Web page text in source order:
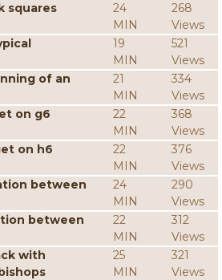
squares
24
MIN
268
Views
19
MIN
521
Views
of an
21
MIN
334
Views
on g6
22
MIN
368
Views
on h6
22
MIN
376
Views
between
24
MIN
290
Views
between
22
MIN
312
Views
with
25
MIN
321
Views